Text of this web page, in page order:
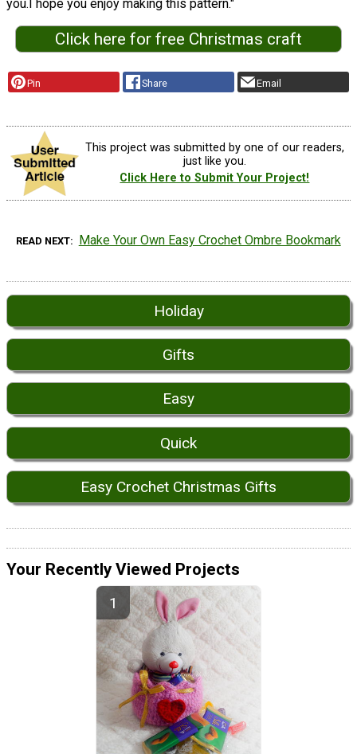
you.I hope you enjoy making this pattern."
Click here for free Christmas craft
Pin Share Email
This project was submitted by one of our readers,
just like you.
Click Here to Submit Your Project!
READ NEXT Make Your Own Easy Crochet Ombre Bookmark
Holiday
Gifts
Easy
Quick
Easy Crochet Christmas Gifts
Your Recently Viewed Projects